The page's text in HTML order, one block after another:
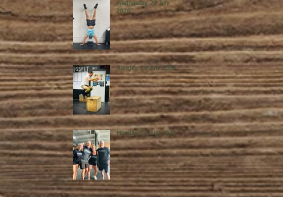
Wednesday, 29 July
2026
Tuesday, 28 July 2026
Monday, 27 July 2026